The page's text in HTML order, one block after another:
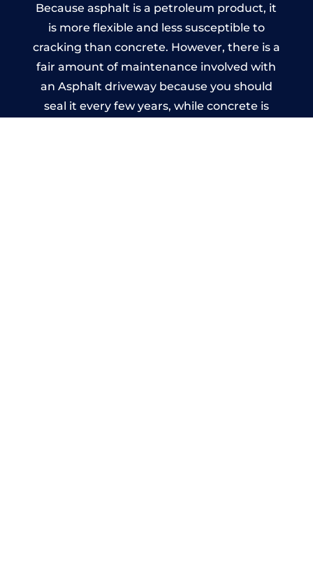
Because asphalt is a petroleum product, it
is more flexible and less susceptible to
cracking than concrete. However, there is a
fair amount of maintenance involved with
an Asphalt driveway because you should
seal it every few years, while concrete is